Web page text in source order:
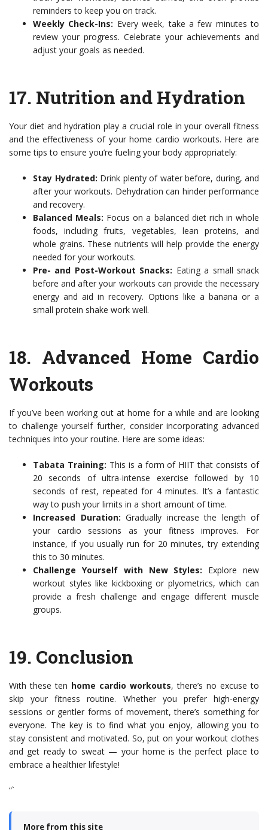
reminders to keep you on track.
Weekly Check-Ins: Every week, take a few minutes to
review your progress. Celebrate your achievements and
adjust your goals as needed.
17. Nutrition and Hydration
Your diet and hydration play a crucial role in your overall fitness
and the effectiveness of your home cardio workouts. Here are
some tips to ensure you’re fueling your body appropriately:
Stay Hydrated: Drink plenty of water before, during, and
after your workouts. Dehydration can hinder performance
and recovery.
Balanced Meals: Focus on a balanced diet rich in whole
foods, including fruits, vegetables, lean proteins, and
whole grains. These nutrients will help provide the energy
needed for your workouts.
Pre- and Post-Workout Snacks: Eating a small snack
before and after your workouts can provide the necessary
energy and aid in recovery. Options like a banana or a
small protein shake work well.
18. Advanced Home Cardio
Workouts
If you’ve been working out at home for a while and are looking
to challenge yourself further, consider incorporating advanced
techniques into your routine. Here are some ideas:
Tabata Training: This is a form of HIIT that consists of
20 seconds of ultra-intense exercise followed by 10
seconds of rest, repeated for 4 minutes. It’s a fantastic
way to push your limits in a short amount of time.
Increased Duration: Gradually increase the length of
your cardio sessions as your fitness improves. For
instance, if you usually run for 20 minutes, try extending
this to 30 minutes.
Challenge Yourself with New Styles: Explore new
workout styles like kickboxing or plyometrics, which can
provide a fresh challenge and engage different muscle
groups.
19. Conclusion
With these ten home cardio workouts, there’s no excuse to
skip your fitness routine. Whether you prefer high-energy
sessions or gentler forms of movement, there’s something for
everyone. The key is to find what you enjoy, allowing you to
stay consistent and motivated. So, put on your workout clothes
and get ready to sweat — your home is the perfect place to
embrace a healthier lifestyle!
“`
More from this site